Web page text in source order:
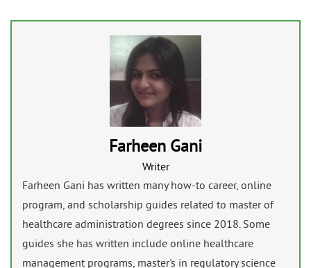
Farheen Gani
Writer
Farheen Gani has written many how-to career, online
program, and scholarship guides related to master of
healthcare administration degrees since 2018. Some
guides she has written include online healthcare
management programs, master's in regulatory science